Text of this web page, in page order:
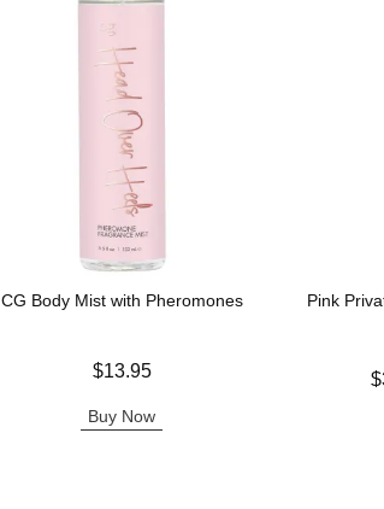
CG Body Mist with Pheromones
$13.95
Buy Now
Pink
Lowest